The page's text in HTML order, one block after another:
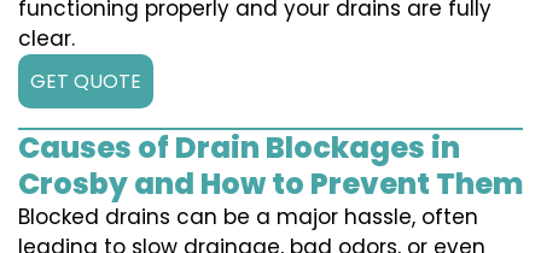
functioning properly and your drains are fully
clear.
GET QUOTE
Causes of Drain Blockages in
Crosby and How to Prevent Them
Blocked drains can be a major hassle, often
leading to slow drainage, bad odors, or even